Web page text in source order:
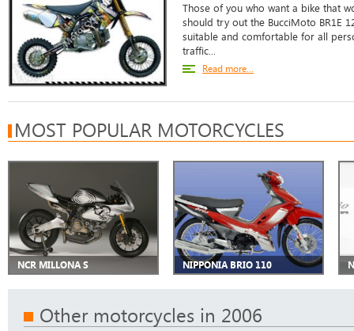
Those of you who want a bike that
should try out the BucciMoto BR1E
suitable and comfortable for all
traffic...
Read more...
MOST POPULAR MOTORCYCLES
NCR MILLONA S NIPPONIA BRIO 110
Other motorcycles in 2006